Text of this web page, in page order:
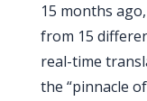
15 months
from 15
real-time
the “pinnacle